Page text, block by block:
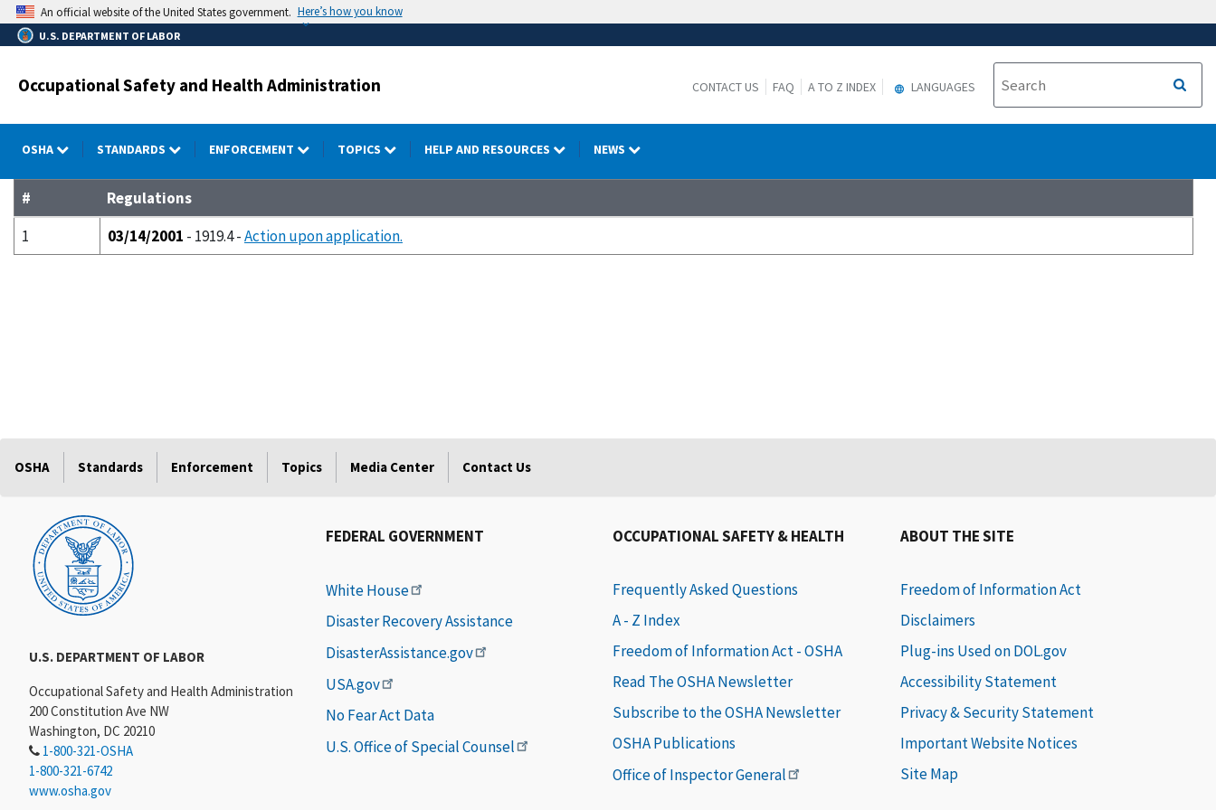
Skip
to
main
An official website of the United States government. Here’s how you know
U.S. DEPARTMENT OF LABOR
Occupational Safety and Health Administration CONTACT US FAQ A TO Z INDEX LANGUAGES
OSHA STANDARDS ENFORCEMENT TOPICS HELP AND RESOURCES NEWS
#
Regulations
1
03/14/2001 - 1919.4 -Action upon application.
OSHA Standards Enforcement Topics Media Center Contact Us
U.S. DEPARTMENT OF LABOR
Occupational Safety and Health Administration
200 Constitution Ave NW
Washington, DC 20210
1-800-321-OSHA
1-800-321-6742
www.osha.gov
FEDERAL GOVERNMENT
White House
Disaster Recovery Assistance
DisasterAssistance.gov
USA.gov
No Fear Act Data
U.S. Office of Special Counsel
OCCUPATIONAL SAFETY & HEALTH
Frequently Asked Questions
A - Z Index
Freedom of Information Act - OSHA
Read The OSHA Newsletter
Subscribe to the OSHA Newsletter
OSHA Publications
Office of Inspector General
ABOUT THE SITE
Freedom of Information Act
Disclaimers
Plug-ins Used on DOL.gov
Accessibility Statement
Privacy & Security Statement
Important Website Notices
Site Map